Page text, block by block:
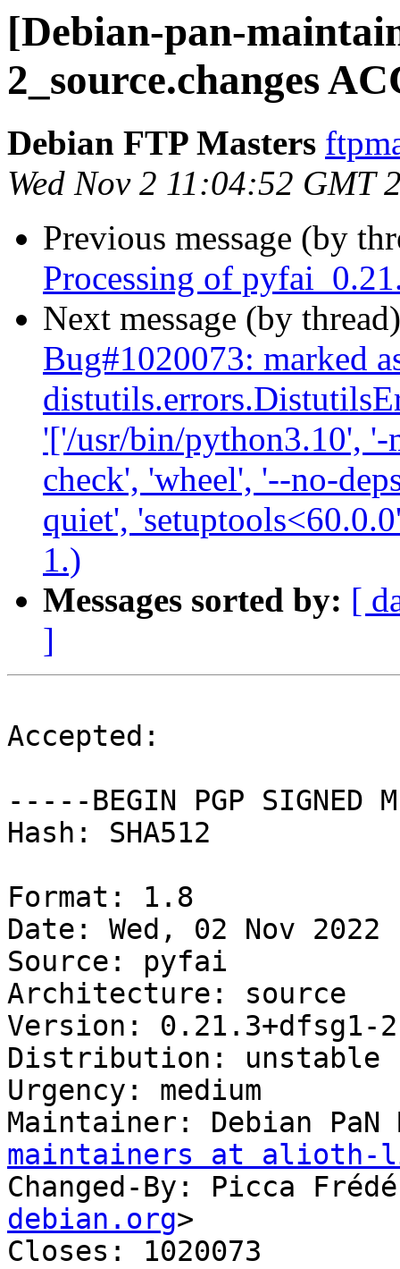
[Debian-pan-
2_source.changes
Debian FTP Masters
Wed Nov 2 11:04:52 GMT
Previous message (by
Processing of
Next message (by
Bug#1020073: marked
'['/usr/bin/python3.10',
check', 'wheel', '--no-
quiet',
1.)
Messages sorted by: [
]
Accepted:
-----BEGIN PGP SIGNED
Hash: SHA512
Format: 1.8
Date: Wed, 02 Nov 2022
Source: pyfai
Architecture: source
Version: 0.21.3+dfsg1-2
Distribution: unstable
Urgency: medium
Maintainer: Debian
maintainers at alioth-
Changed-By: Picca
debian.org>
Closes: 1020073